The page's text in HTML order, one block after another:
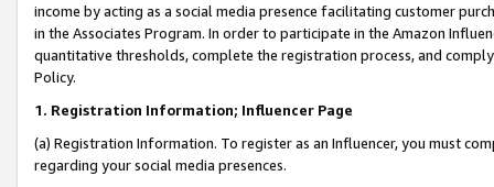
income by acting as a social media presence facilitating customer
in the Associates Program. In order to participate in the Amazon
quantitative thresholds, complete the registration process, and
Policy.
1. Registration Information; Influencer Page
(a) Registration Information. To register as an Influencer, you must
regarding your social media presences.